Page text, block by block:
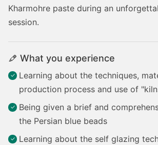
Kharmohre paste during an
session.
What you experience
Learning about the techniques,
production process and use of
Being given a brief and
the Persian blue beads
Learning about the self glazing